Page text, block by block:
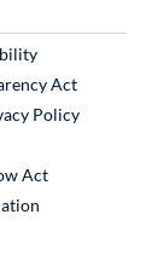
Act
Policy
Link
Act